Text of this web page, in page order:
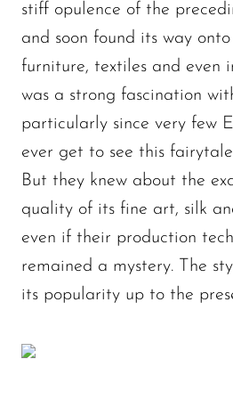
stiff opulence of the
and soon found its way
furniture, textiles and even
was a strong fascination
particularly since very few
ever get to see this
But they knew about the
quality of its fine art, silk
even if their production
remained a mystery. The
its popularity up to the